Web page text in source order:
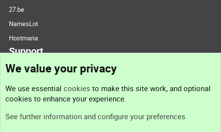
27.be
NamesLot
Hostmaria
Support
Support
We value your privacy
We use essential cookies to make this site work, and optional
cookies to enhance your experience.
See further information and configure your preferences